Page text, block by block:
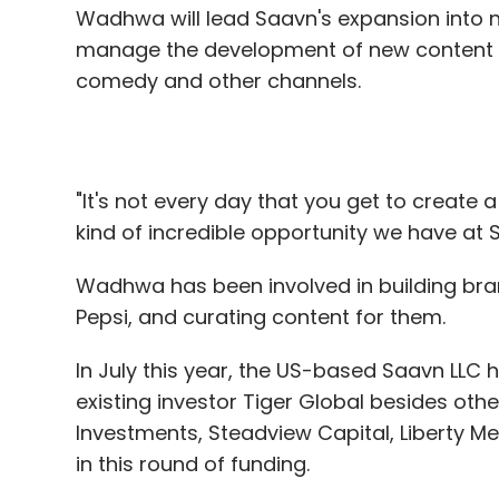
Wadhwa will lead Saavn's expansion into
manage the development of new
comedy and other channels.
"It's not every day that you get to create
kind of incredible opportunity we have at
Wadhwa has been involved in building
Pepsi, and curating content for them.
In July this year, the US-based Saavn LLC
existing investor Tiger Global besides
Investments, Steadview Capital, Liberty
in this round of funding.